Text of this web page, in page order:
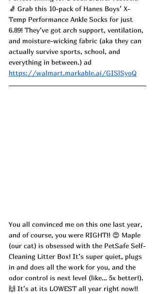
🧦 Grab this 10-pack of Hanes Boys’ X-
Temp Performance Ankle Socks for just
6.89! They’ve got arch support, ventilation,
and moisture-wicking fabric (aka they can
actually survive sports, school, and
everything in between.) ad
https://walmart.markable.ai/GISlSyoQ
You all convinced me on this one last year,
and of course, you were RIGHT!! 😍 Maple
(our cat) is obsessed with the PetSafe Self-
Cleaning Litter Box! It’s super quiet, plugs
in and does all the work for you, and the
odor control is next level (like… 5x better!).
🙌 It’s at its LOWEST all year right now!!